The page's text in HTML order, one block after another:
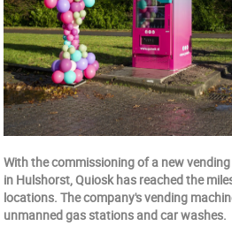
With the commissioning of a new
in Hulshorst, Quiosk has reached the
locations. The company's vending
unmanned gas stations and car washes.